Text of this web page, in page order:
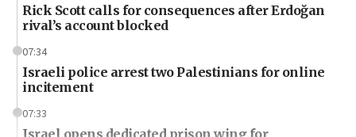
Rick Scott calls for consequences after Erdoğan
rival’s account blocked
07:34
Israeli police arrest two Palestinians for online
incitement
07:33